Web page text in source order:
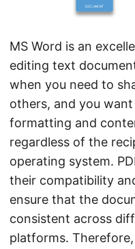
MS Word is an
editing text
when you need to
others, and you
formatting and
regardless of the
operating system.
their compatibility
ensure that the
consistent across
platforms.